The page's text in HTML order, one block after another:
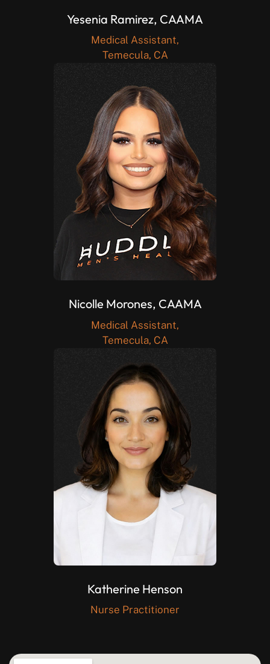
Yesenia Ramirez, CAAMA
Medical Assistant,
Temecula, CA
Nicolle Morones, CAAMA
Medical Assistant,
Temecula, CA
Katherine Henson
Nurse Practitioner